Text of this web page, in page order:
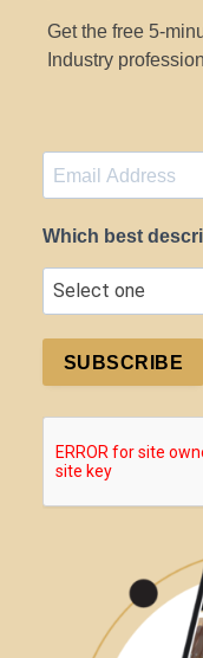
Get the free 5-
Industry
Which best
SUBSCRIBE